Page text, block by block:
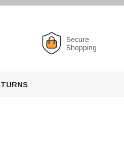
Secure
Shopping